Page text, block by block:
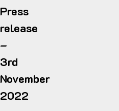
Press
release
–
3rd
November
2022